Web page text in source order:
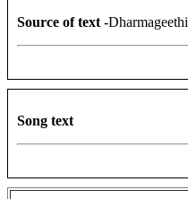
Source of text -Dharmageethi
Song text